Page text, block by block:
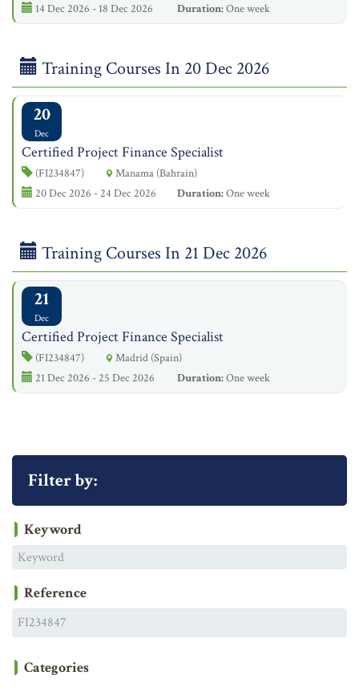
14 Dec 2026 - 18 Dec 2026
Duration:One week
Training Courses In 20 Dec 2026
20
Dec
Certified Project Finance Specialist
(FI234847)
Manama (Bahrain)
20 Dec 2026 - 24 Dec 2026
Duration:One week
Training Courses In 21 Dec 2026
21
Dec
Certified Project Finance Specialist
(FI234847)
Madrid (Spain)
21 Dec 2026 - 25 Dec 2026
Duration:One week
Filter by:
Keyword
Reference
Categories